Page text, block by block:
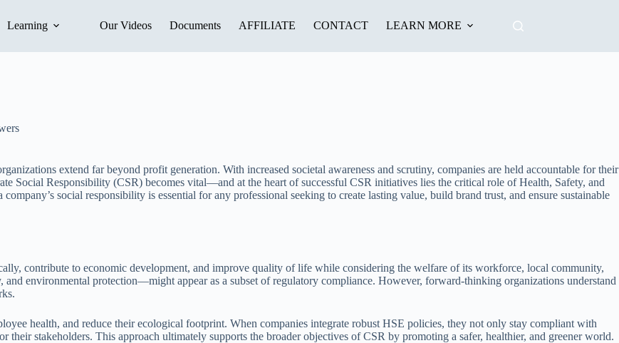
Learning Our Videos Documents AFFILIATE CONTACT LEARN MORE
extend far beyond profit generation. With increased societal awareness and scrutiny, companies are held accountable for their
Social Responsibility (CSR) becomes vital—and at the heart of successful CSR initiatives lies the critical role of Health, Safety, and
social responsibility is essential for any professional seeking to create lasting value, build brand trust, and ensure sustainable
contribute to economic development, and improve quality of life while considering the welfare of its workforce, local community,
environmental protection—might appear as a subset of regulatory compliance. However, forward-thinking organizations understand
health, and reduce their ecological footprint. When companies integrate robust HSE policies, they not only stay compliant with
their stakeholders. This approach ultimately supports the broader objectives of CSR by promoting a safer, healthier, and greener world.